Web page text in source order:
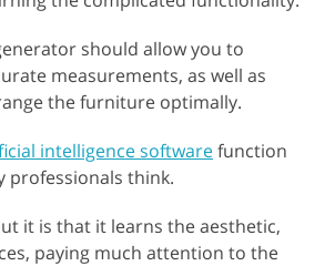
should allow you to
measurements, as well as
the furniture optimally.
intelligence softwarefunction
professionals think.
it is that it learns the aesthetic,
paying much attention to the